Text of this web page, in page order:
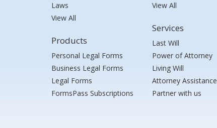
Laws
View All
Products
Personal Legal Forms
Business Legal Forms
Legal Forms
FormsPass Subscriptions
View All
Services
Last Will
Power of Attorney
Living Will
Attorney Assistance
Partner with us